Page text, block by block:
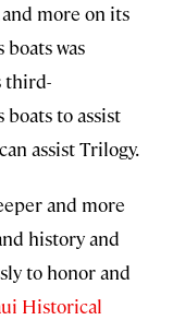
more on its
boats was
third-
to assist
assist Trilogy.
and more
history and
to honor and
Historical